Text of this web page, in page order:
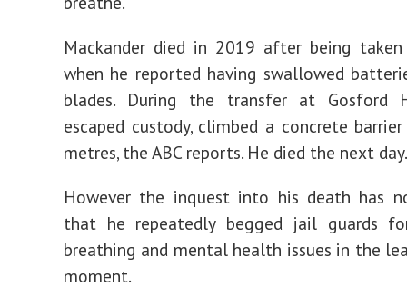
Mackander died in 2019 after being
when he reported having swallowed
blades. During the transfer at Gosford
escaped custody, climbed a concrete
metres, the ABC reports. He died the next day.
However the inquest into his death has
that he repeatedly begged jail guards
breathing and mental health issues in the
moment.